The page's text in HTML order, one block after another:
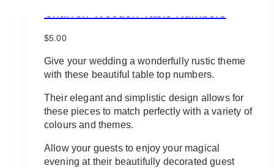
$5.00
Give your wedding a wonderfully rustic theme
with these beautiful table top numbers.
Their elegant and simplistic design allows for
these pieces to match perfectly with a variety of
colours and themes.
Allow your guests to enjoy your magical
evening at their beautifully decorated guest